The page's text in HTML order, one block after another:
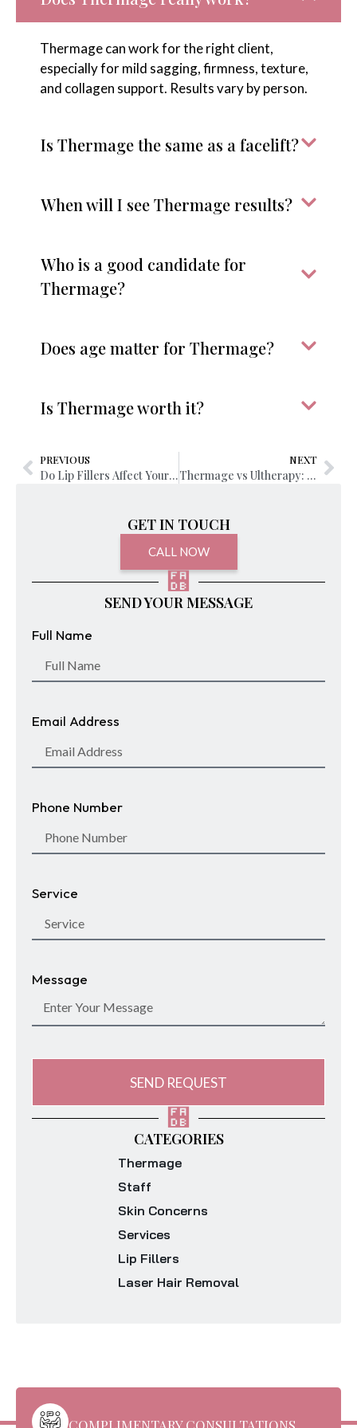
GET IN TOUCH
CALL NOW
SEND YOUR MESSAGE
Full Name
Email Address
Phone Number
Service
Message
SEND REQUEST
CATEGORIES
Thermage
Staff
Skin Concerns
Services
Lip Fillers
Laser Hair Removal
Thermage can work for the right client,
especially for mild sagging, firmness, texture,
and collagen support. Results vary by person.
Is Thermage the same as a facelift?
When will I see Thermage results?
Who is a good candidate for
Thermage?
Does age matter for Thermage?
Is Thermage worth it?
PREVIOUS
Do Lip Fillers Affect Your Career or Job Opportunities?
NEXT
Thermage vs Ultherapy: Which Treatment Should I Choose?